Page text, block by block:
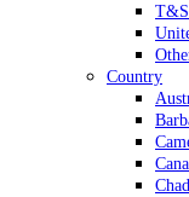
Country
Chad